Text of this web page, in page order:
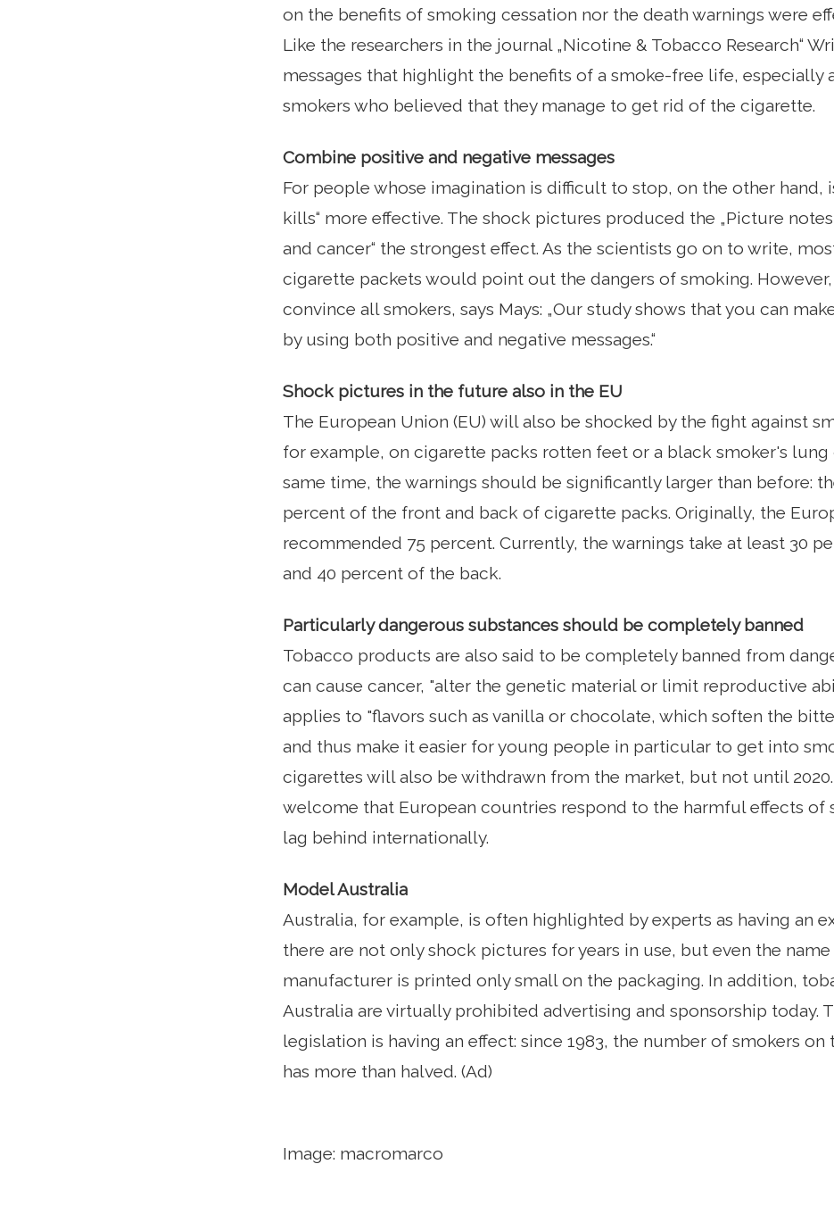
on the benefits of smoking cessation nor the death warnings were
Like the researchers in the journal „Nicotine & Tobacco Research“
messages that highlight the benefits of a smoke-free life, especially
smokers who believed that they manage to get rid of the cigarette.
Combine positive and negative messages
For people whose imagination is difficult to stop, on the other hand,
kills“ more effective. The shock pictures produced the „Picture
and cancer“ the strongest effect. As the scientists go on to write,
cigarette packets would point out the dangers of smoking.
convince all smokers, says Mays: „Our study shows that you can
by using both positive and negative messages.“
Shock pictures in the future also in the EU
The European Union (EU) will also be shocked by the fight against
for example, on cigarette packs rotten feet or a black smoker's lung
same time, the warnings should be significantly larger than before:
percent of the front and back of cigarette packs. Originally, the
recommended 75 percent. Currently, the warnings take at least 30
and 40 percent of the back.
Particularly dangerous substances should be completely banned
Tobacco products are also said to be completely banned from
can cause cancer, "alter the genetic material or limit reproductive
applies to "flavors such as vanilla or chocolate, which soften the
and thus make it easier for young people in particular to get into
cigarettes will also be withdrawn from the market, but not until
welcome that European countries respond to the harmful effects of
lag behind internationally.
Model Australia
Australia, for example, is often highlighted by experts as having an
there are not only shock pictures for years in use, but even the
manufacturer is printed only small on the packaging. In addition,
Australia are virtually prohibited advertising and sponsorship today.
legislation is having an effect: since 1983, the number of smokers
has more than halved. (Ad)
Image: macromarco